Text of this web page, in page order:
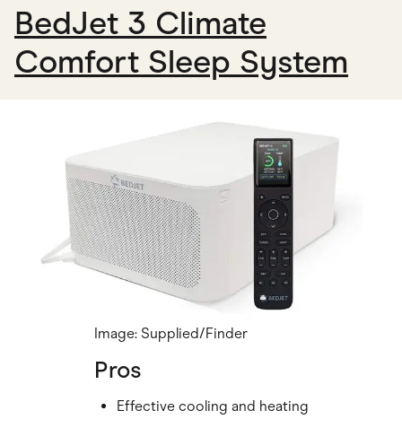
BedJet 3 Climate
Comfort Sleep System
Image: Supplied/Finder
Pros
Effective cooling and heating